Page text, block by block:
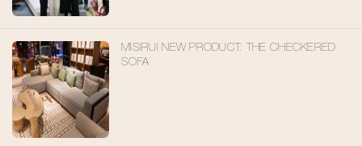
MISIRUI NEW PRODUCT: THE CHECKERED
SOFA